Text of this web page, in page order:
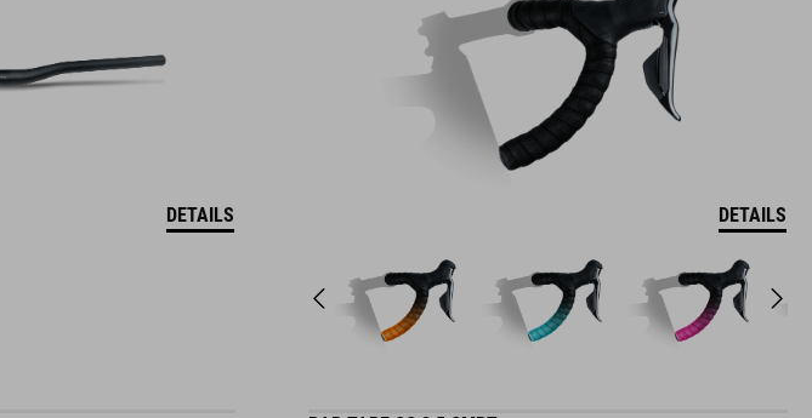
DETAILS DETAILS